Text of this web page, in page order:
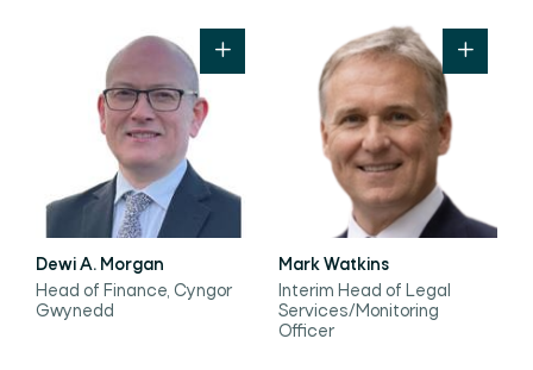
Dewi A. Morgan
Head of Finance, Cyngor
Gwynedd
Mark Watkins
Interim Head of Legal
Services/Monitoring
Officer